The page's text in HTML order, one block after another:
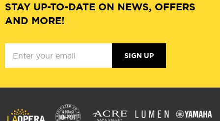
STAY UP-TO-DATE ON NEWS, OFFERS
AND MORE!
SIGN UP